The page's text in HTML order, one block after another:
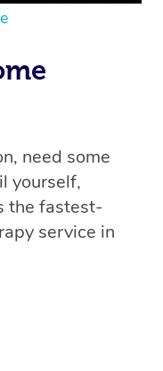
need some
yourself,
the fastest-
service in